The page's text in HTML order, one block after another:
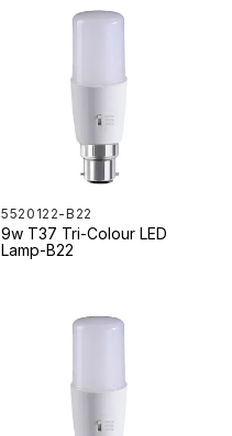
5520122-B22
9w T37 Tri-Colour LED
Lamp-B22